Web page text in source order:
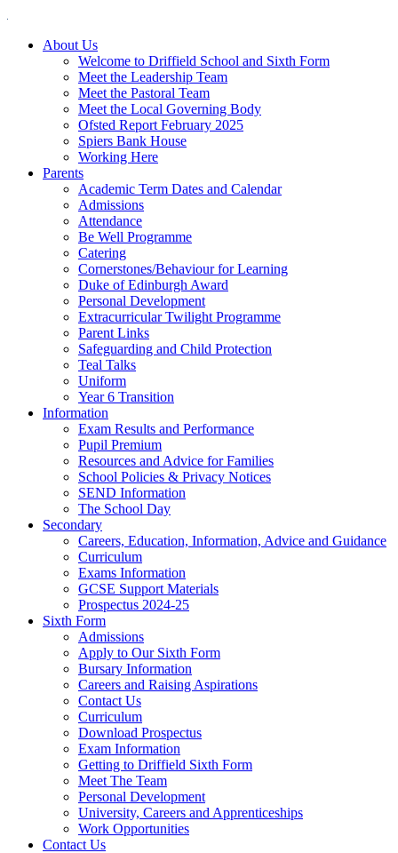
About Us
Welcome to Driffield School and Sixth Form
Meet the Leadership Team
Meet the Pastoral Team
Meet the Local Governing Body
Ofsted Report February 2025
Spiers Bank House
Working Here
Parents
Academic Term Dates and Calendar
Admissions
Attendance
Be Well Programme
Catering
Cornerstones/Behaviour for Learning
Duke of Edinburgh Award
Personal Development
Extracurricular Twilight Programme
Parent Links
Safeguarding and Child Protection
Teal Talks
Uniform
Year 6 Transition
Information
Exam Results and Performance
Pupil Premium
Resources and Advice for Families
School Policies & Privacy Notices
SEND Information
The School Day
Secondary
Careers, Education, Information, Advice and Guidance
Curriculum
Exams Information
GCSE Support Materials
Prospectus 2024-25
Sixth Form
Admissions
Apply to Our Sixth Form
Bursary Information
Careers and Raising Aspirations
Contact Us
Curriculum
Download Prospectus
Exam Information
Getting to Driffield Sixth Form
Meet The Team
Personal Development
University, Careers and Apprenticeships
Work Opportunities
Contact Us